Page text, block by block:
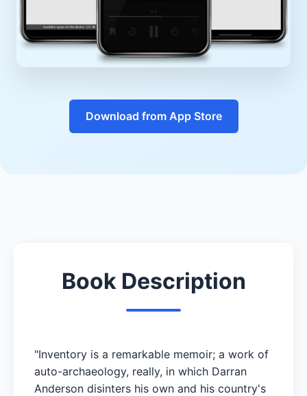
Download from App Store
Book Description
"Inventory is a remarkable memoir; a work of
auto-archaeology, really, in which Darran
Anderson disinters his own and his country's